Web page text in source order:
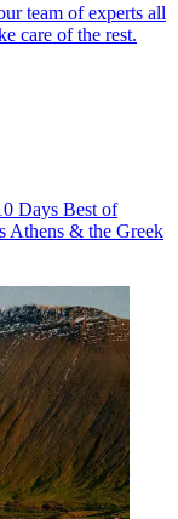
team of experts all
care of the rest.
Days Best of
Athens & the Greek